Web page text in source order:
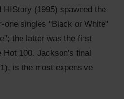
HIStory (1995) spawned the
one singles "Black or White"
the latter was the first
Hot 100. Jackson's final
is the most expensive